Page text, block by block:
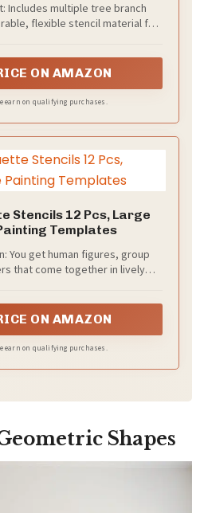
Includes multiple tree branch
flexible stencil material for
ON AMAZON
earn on qualifying purchases.
Stencils 12 Pcs, Large
Templates
You get human figures, group
that come together in lively
ON AMAZON
earn on qualifying purchases.
Shapes